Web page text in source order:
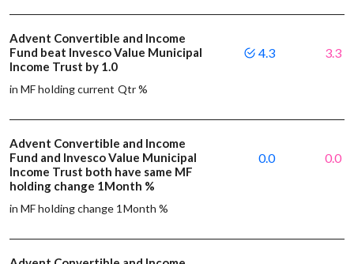
Advent Convertible and Income
Fund beat Invesco Value Municipal
Income Trust by 1.0
in MF holding current Qtr %
4.3 3.3
Advent Convertible and Income
Fund and Invesco Value Municipal
Income Trust both have same MF
holding change 1Month %
in MF holding change 1Month %
0.0 0.0